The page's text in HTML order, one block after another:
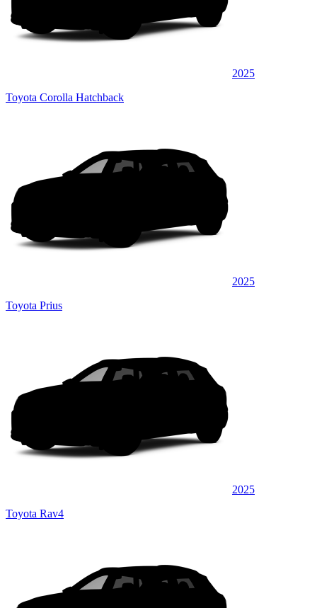
2025
Toyota Corolla Hatchback
2025
Toyota Prius
2025
Toyota Rav4